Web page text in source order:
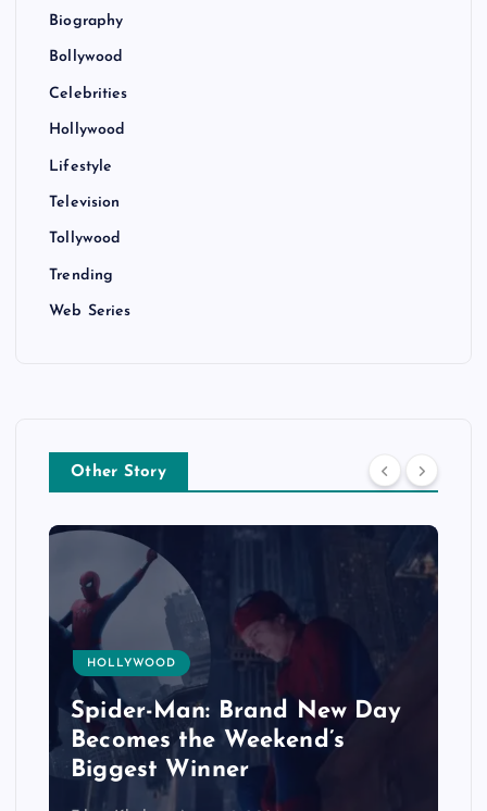
Biography
Bollywood
Celebrities
Hollywood
Lifestyle
Television
Tollywood
Trending
Web Series
Other Story
HOLLYWOOD
Spider-Man: Brand New Day
Becomes the Weekend’s
Biggest Winner